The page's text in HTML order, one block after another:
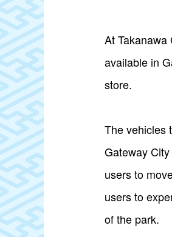
At
available in
store.
The vehicles
Gateway
users to
users to
of the park.